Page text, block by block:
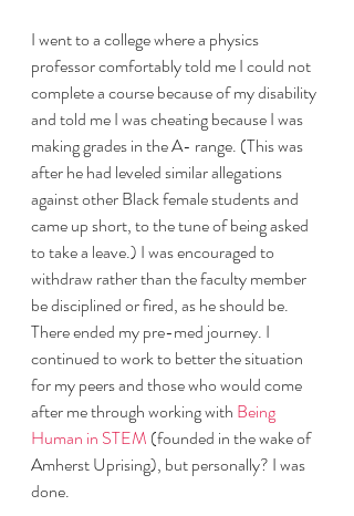
I went to a college where a physics
professor comfortably told me I could not
complete a course because of my disability
and told me I was cheating because I was
making grades in the A- range. (This was
after he had leveled similar allegations
against other Black female students and
came up short, to the tune of being asked
to take a leave.) I was encouraged to
withdraw rather than the faculty member
be disciplined or fired, as he should be.
There ended my pre-med journey. I
continued to work to better the situation
for my peers and those who would come
after me through working with Being
Human in STEM (founded in the wake of
Amherst Uprising), but personally? I was
done.